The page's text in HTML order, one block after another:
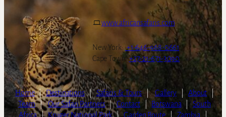
www.africansafaris.com
New York: +1-646-968-0661
Cape Town:+27-21-671-3090
Home | Destinations | Safaris & Tours | Gallery About
|
Team | Our Safari Partners | Contact Botswana
South
Africa | Kruger National Park | Garden Route Zambia